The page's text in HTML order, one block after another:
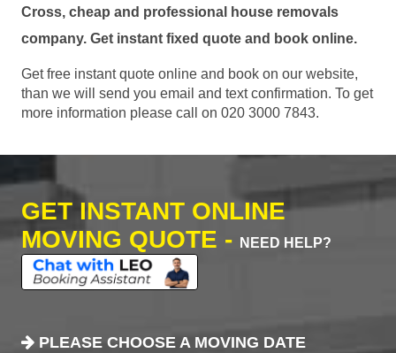
Cross, cheap and professional house removals
company. Get instant fixed quote and book online.
Get free instant quote online and book on our website,
than we will send you email and text confirmation. To get
more information please call on 020 3000 7843.
GET INSTANT ONLINE
MOVING QUOTE -
NEED HELP?
PLEASE CHOOSE A MOVING DATE